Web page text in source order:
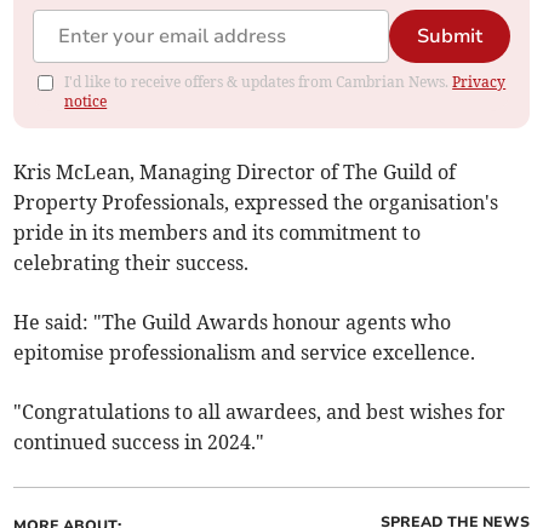
Submit
I'd like to receive offers & updates from Cambrian News.Privacy
notice
Kris McLean, Managing Director of The Guild of
Property Professionals, expressed the organisation's
pride in its members and its commitment to
celebrating their success.
He said: "The Guild Awards honour agents who
epitomise professionalism and service excellence.
"Congratulations to all awardees, and best wishes for
continued success in 2024."
SPREAD THE NEWS